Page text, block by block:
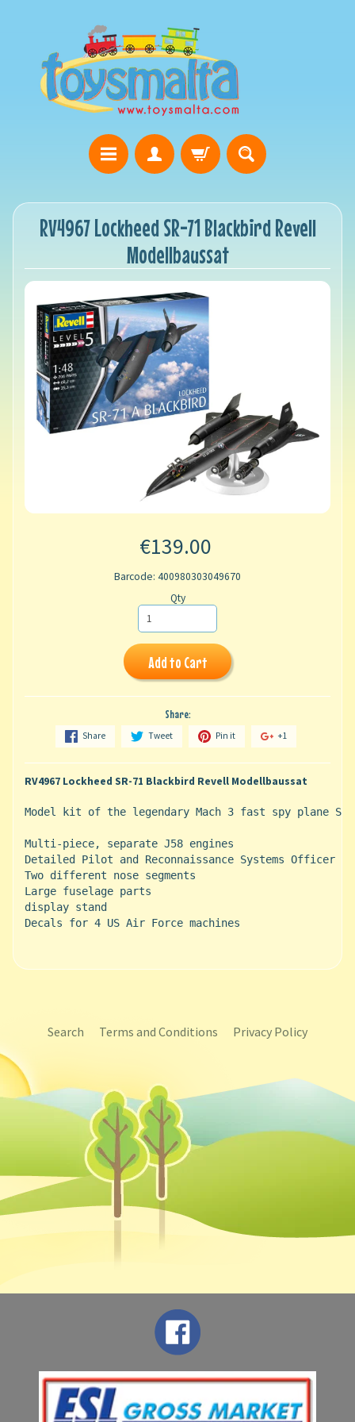
RV4967 Lockheed SR-71 Blackbird Revell
Modellbaussat
€139.00
Barcode: 400980303049670
Qty
Add to Cart
Share:
Share Tweet Pin it +1
RV4967 Lockheed SR-71 Blackbird Revell Modellbaussat
Model kit of the legendary Mach 3 fast spy plane
Multi-piece, separate J58 engines
Detailed Pilot and Reconnaissance Systems Officer
Two different nose segments
Large fuselage parts
display stand
Decals for 4 US Air Force machines
Search Terms and Conditions Privacy Policy